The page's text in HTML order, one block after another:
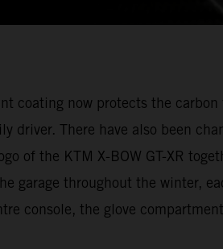
coating now protects the
driver. There have also been
of the KTM X-BOW GT-XR
garage throughout the winter,
console, the glove